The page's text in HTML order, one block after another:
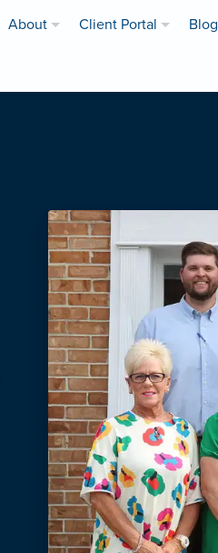
About Client Portal Blog